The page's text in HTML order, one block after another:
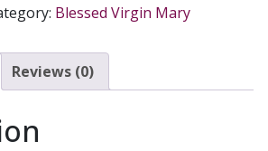
Blessed Virgin Mary
Reviews (0)